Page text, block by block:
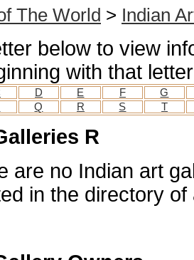
The World > Indian
below to view
with that letter
D E F
G
Q R S T
R
are no Indian art
in the directory